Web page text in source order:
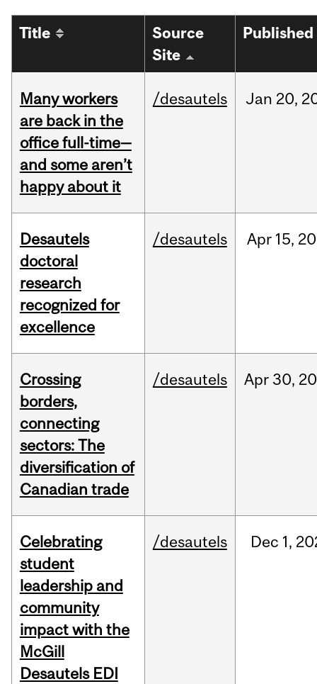
Title
Source
Site
Published
Many workers
are back in the
office full-time—
and some aren’t
happy about it
/desautels Jan 20,
Desautels
doctoral
research
recognized for
excellence
/desautels Apr 15,
Crossing
borders,
connecting
sectors: The
diversification of
Canadian trade
/desautels Apr30,
Celebrating
student
leadership and
community
impact with the
McGill
Desautels EDI
/desautels Dec 1,